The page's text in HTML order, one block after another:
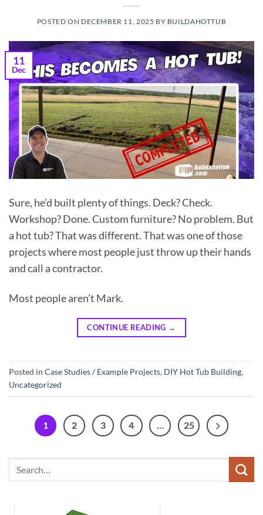
POSTED ON DECEMBER 11, 2025 BY BUILDAHOTTUB
11
Dec
Sure, he’d built plenty of things. Deck? Check.
Workshop? Done. Custom furniture? No problem. But
a hot tub? That was different. That was one of those
projects where most people just throw up their hands
and call a contractor.
Most people aren’t Mark.
CONTINUE READING →
Posted in Case Studies / Example Projects, DIY Hot Tub Building,
Uncategorized
1 2 3 4 … 25